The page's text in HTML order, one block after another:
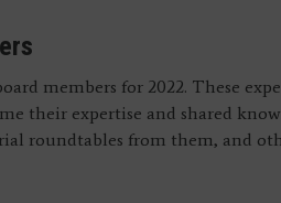
members for 2022. These
their expertise and shared
roundtables from them, and